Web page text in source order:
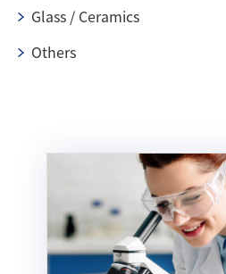
Glass / Ceramics
Others